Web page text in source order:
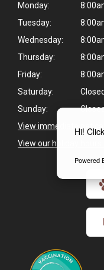
Hi!
Powered
Monday:
Tuesday:
Wednesday:
Thursday:
Friday:
Saturday:
Closed
Sunday:
View immediate pet
View our holiday hours